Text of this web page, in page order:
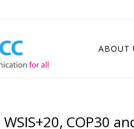
ABOUT
WSIS+20, COP30